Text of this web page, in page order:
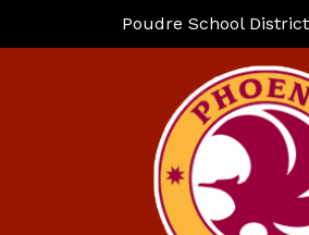
Poudre School District